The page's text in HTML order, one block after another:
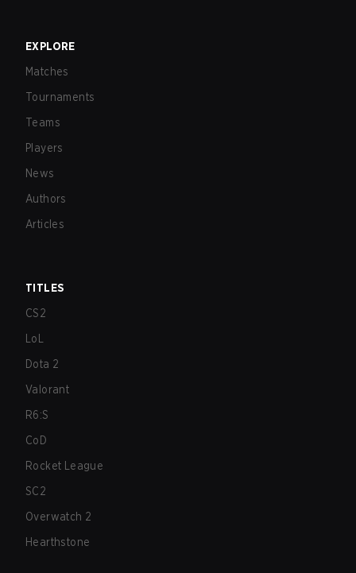
EXPLORE
Matches
Tournaments
Teams
Players
News
Authors
Articles
TITLES
CS2
LoL
Dota 2
Valorant
R6:S
CoD
Rocket League
SC2
Overwatch 2
Hearthstone